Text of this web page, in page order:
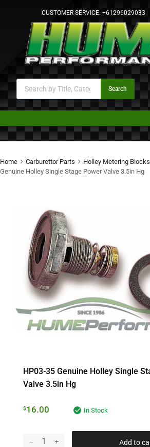
CUSTOMER SERVICE: +61296029033
Search
Home Carburettor Parts Holley Metering
Genuine Holley Single Stage Power Valve 3.5in Hg
HP03-35 Genuine Holley Single
Valve 3.5in Hg
$16.00 In Stock
Add to